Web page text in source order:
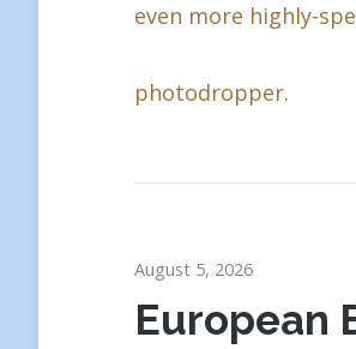
even more highly-
photodropper.
August 5, 2026
European